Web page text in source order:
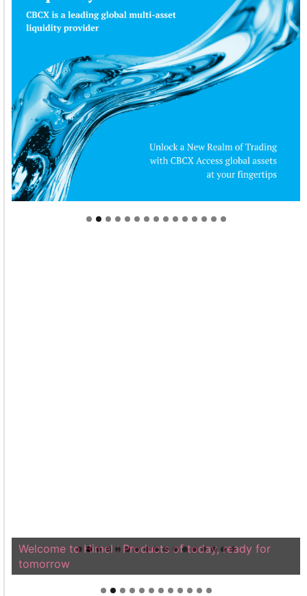
Welcome to Himel : Products of today, ready for
tomorrow